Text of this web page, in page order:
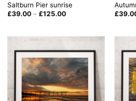
Saltburn Pier sunrise
£39.00 – £125.00Price
£125.00
£